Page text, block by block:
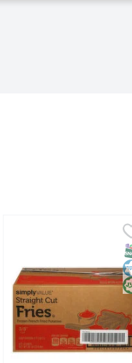
Simply Value Fries,